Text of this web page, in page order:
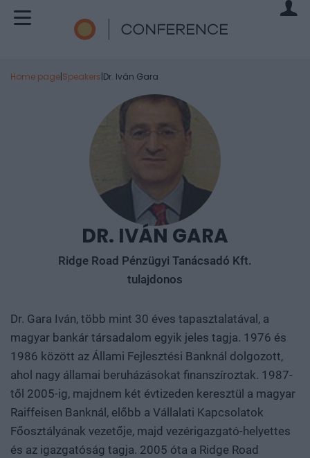
Home page|Speakers|Dr. Iván Gara
DR. IVÁN GARA
Ridge Road Pénzügyi Tanácsadó Kft.
tulajdonos
Dr. Gara Iván, több mint 30 éves tapasztalatával, a
magyar bankár társadalom egyik jeles tagja. 1976 és
1986 között az Állami Fejlesztési Banknál dolgozott,
ahol nagy államai beruházásokat finanszíroztak. 1987-
től 2005-ig, majdnem két évtizeden keresztül a magyar
Raiffeisen Banknál, előbb a Vállalati Kapcsolatok
Főosztályának vezetője, majd vezérigazgató-helyettes
és az igazgatóság tagja. 2005 óta a Ridge Road